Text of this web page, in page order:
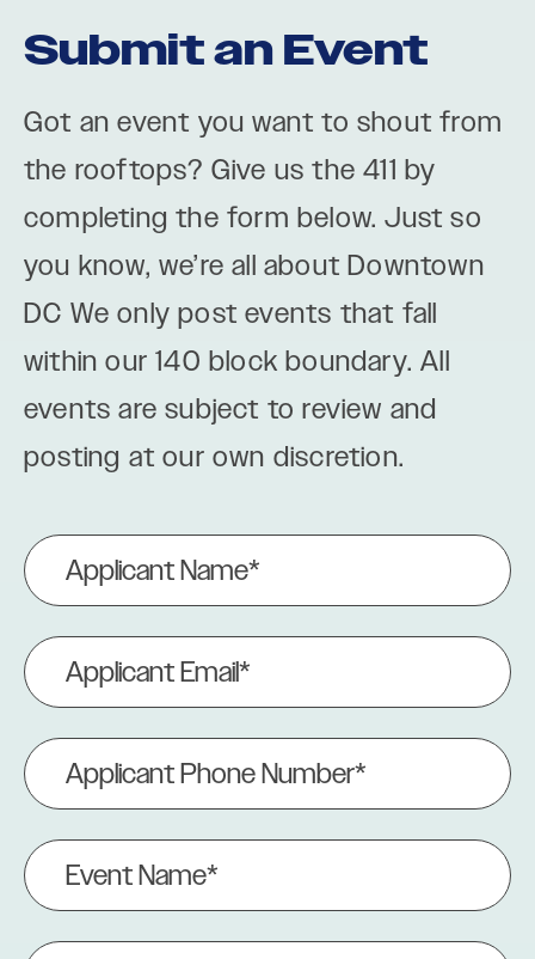
Submit an Event
Got an event you want to shout from
the rooftops? Give us the 411 by
completing the form below. Just so
you know, we’re all about Downtown
DC We only post events that fall
within our 140 block boundary. All
events are subject to review and
posting at our own discretion.
Applicant
Name
(Required)
Applicant
Email
(Required)
Applicant
Phone
Number
Event
Name
(Required)
Event